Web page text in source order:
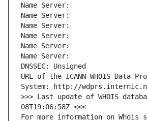
Name Server:
Name Server:
Name Server:
Name Server:
Name Server:
Name Server:
DNSSEC: Unsigned
URL of the ICANN WHOIS Data
System: http://
>>> Last update of WHOIS
08T19:06:58Z <<<
For more information on Whois